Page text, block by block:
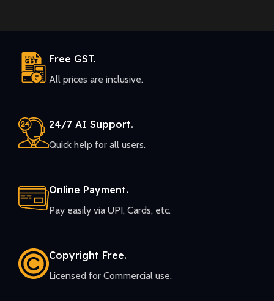
Free GST.
All prices are inclusive.
24/7 AI Support.
Quick help for all users.
Online Payment.
Pay easily via UPI, Cards, etc.
Copyright Free.
Licensed for Commercial use.